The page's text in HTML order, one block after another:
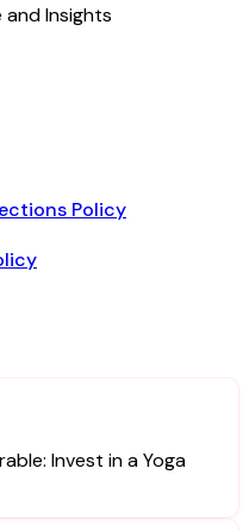
and Insights
Policy
Invest in a Yoga